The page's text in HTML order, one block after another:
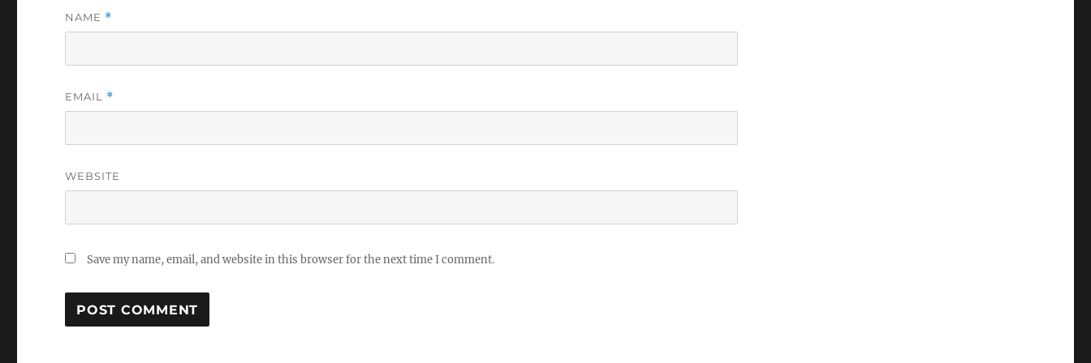
NAME *
EMAIL *
WEBSITE
Save my name, email, and website in this browser for the next time I comment.